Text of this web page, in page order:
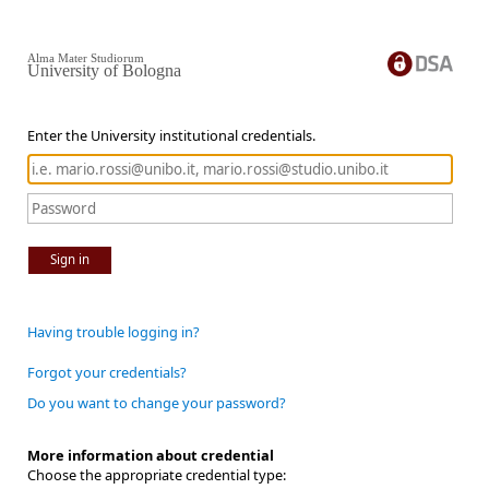
Enter the University institutional credentials.
Sign in
Alma Mater Studiorum
University of Bologna
Having trouble logging in?
Forgot your credentials?
Do you want to change your password?
More information about credential
Choose the appropriate credential type: